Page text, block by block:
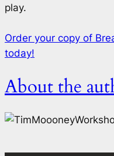
play.
Order your copy of
today!
About the